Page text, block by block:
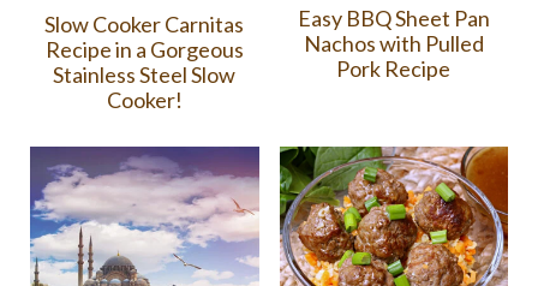
Slow Cooker Carnitas
Recipe in a Gorgeous
Stainless Steel Slow
Cooker!
Easy BBQ Sheet Pan
Nachos with Pulled
Pork Recipe